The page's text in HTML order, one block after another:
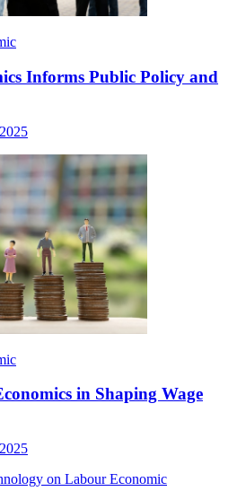
Informs Public Policy and
in Shaping Wage